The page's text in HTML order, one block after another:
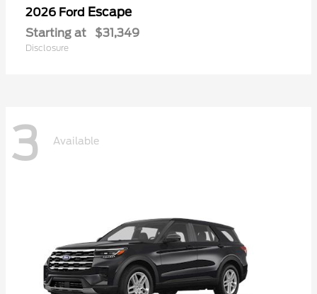
2026 Ford Escape
Starting at $31,349
Disclosure
3 Available